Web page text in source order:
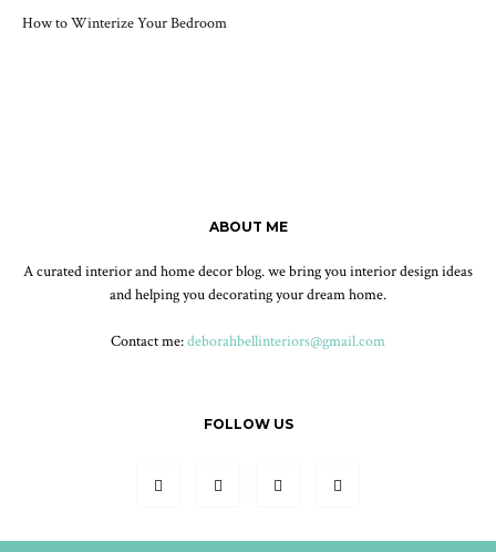
How to Winterize Your Bedroom
ABOUT ME
A curated interior and home decor blog. we bring you interior design ideas
and helping you decorating your dream home.
Contact me:deborahbellinteriors@gmail.com
FOLLOW US